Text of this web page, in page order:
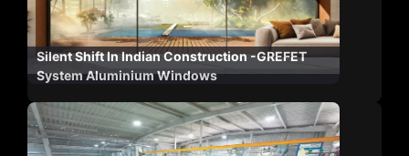
Silent Shift In Indian Construction -GREFET
System Aluminium Windows